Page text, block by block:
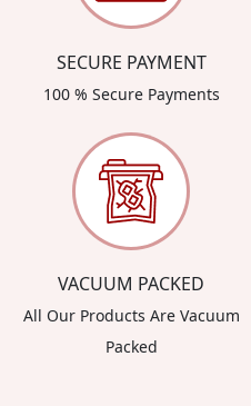
SECURE PAYMENT
100 % Secure Payments
VACUUM PACKED
All Our Products Are Vacuum
Packed